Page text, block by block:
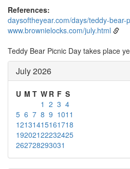
References:
daysoftheyear.com/days/teddy-bear-
www.brownielocks.com/july.html
Teddy Bear Picnic Day takes place
July 2026
U M T W R F S
1 2 3 4
5 6 7 8 9 1011
12131415161718
19202122232425
262728293031